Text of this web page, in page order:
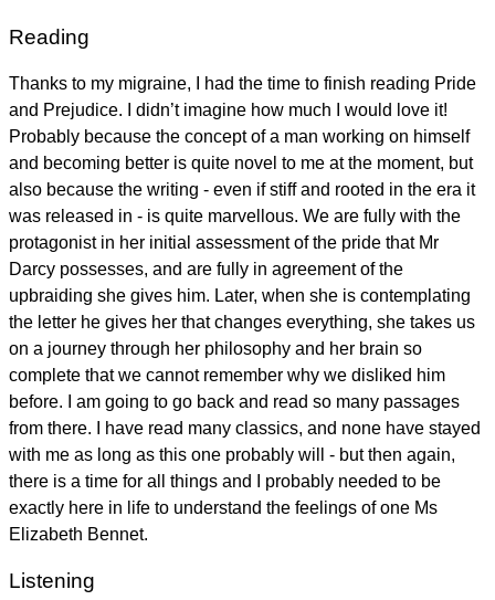
Reading
Thanks to my migraine, I had the time to finish reading Pride
and Prejudice. I didn’t imagine how much I would love it!
Probably because the concept of a man working on himself
and becoming better is quite novel to me at the moment, but
also because the writing - even if stiff and rooted in the era it
was released in - is quite marvellous. We are fully with the
protagonist in her initial assessment of the pride that Mr
Darcy possesses, and are fully in agreement of the
upbraiding she gives him. Later, when she is contemplating
the letter he gives her that changes everything, she takes us
on a journey through her philosophy and her brain so
complete that we cannot remember why we disliked him
before. I am going to go back and read so many passages
from there. I have read many classics, and none have stayed
with me as long as this one probably will - but then again,
there is a time for all things and I probably needed to be
exactly here in life to understand the feelings of one Ms
Elizabeth Bennet.
Listening